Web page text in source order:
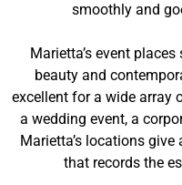
smoothly and
Marietta’s event
beauty and
excellent for a wide array
a wedding event, a
Marietta’s locations
that records the